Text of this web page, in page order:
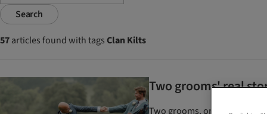
Search
57articles found with tagsClan Kilts
Two grooms' real
Two grooms, one tartan,